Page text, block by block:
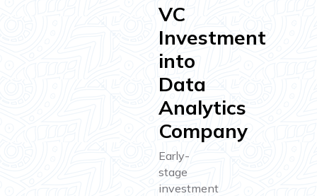
VC
Investment
into
Data
Analytics
Company
Early-
stage
investment